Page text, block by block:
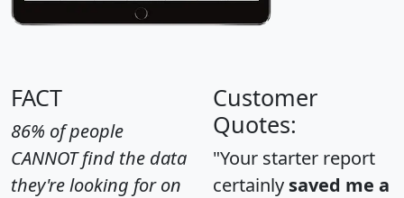
FACT
86% of people
CANNOT find the data
they're looking for on
Customer
Quotes:
"Your starter report
certainly saved me a